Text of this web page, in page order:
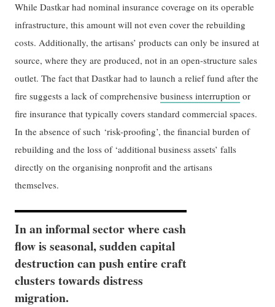
While Dastkar had nominal insurance coverage on its operable
infrastructure, this amount will not even cover the rebuilding
costs. Additionally, the artisans’ products can only be insured at
source, where they are produced, not in an open-structure sales
outlet. The fact that Dastkar had to launch a relief fund after the
fire suggests a lack of comprehensivebusiness interruption or
fire insurance that typically covers standard commercial spaces.
In the absence of such ‘risk-proofing’, the financial burden of
rebuilding and the loss of ‘additional business assets’ falls
directly on the organising nonprofit and the artisans
themselves.
In an informal sector where cash
flow is seasonal, sudden capital
destruction can push entire craft
clusters towards distress
migration.